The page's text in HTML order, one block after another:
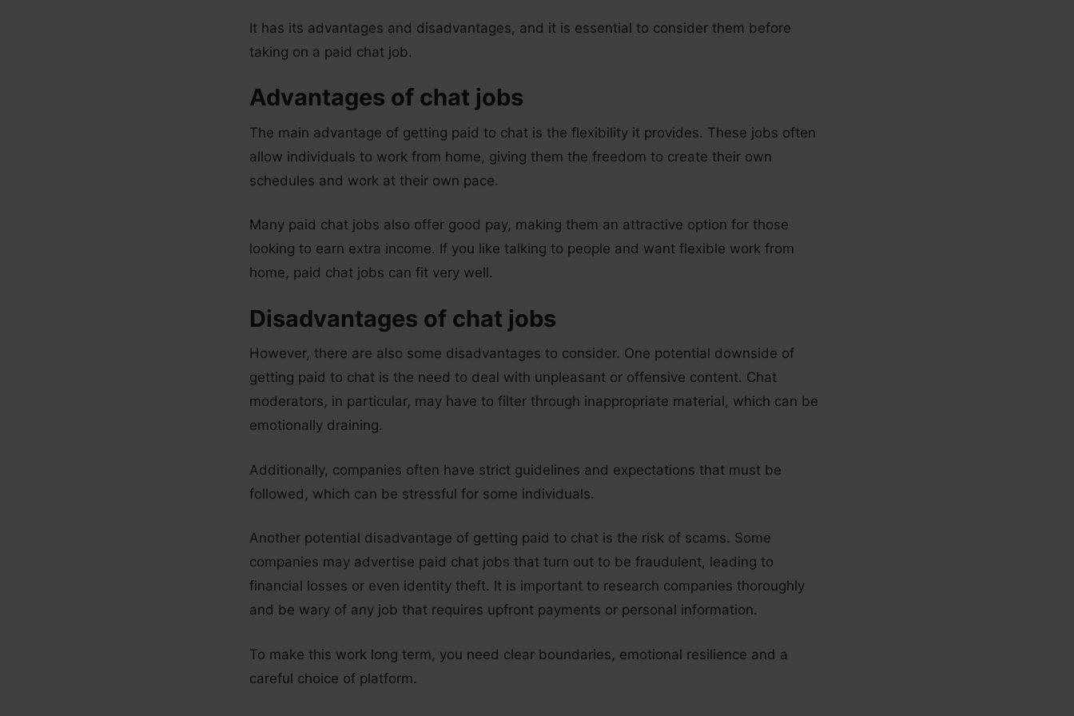
It has its advantages and disadvantages, and it is essential to consider them before
taking on a paid chat job.
Advantages of chat jobs
The main advantage of getting paid to chat is the flexibility it provides. These jobs often
allow individuals to work from home, giving them the freedom to create their own
schedules and work at their own pace.
Many paid chat jobs also offer good pay, making them an attractive option for those
looking to earn extra income. If you like talking to people and want flexible work from
home, paid chat jobs can fit very well.
Disadvantages of chat jobs
However, there are also some disadvantages to consider. One potential downside of
getting paid to chat is the need to deal with unpleasant or offensive content. Chat
moderators, in particular, may have to filter through inappropriate material, which can be
emotionally draining.
Additionally, companies often have strict guidelines and expectations that must be
followed, which can be stressful for some individuals.
Another potential disadvantage of getting paid to chat is the risk of scams. Some
companies may advertise paid chat jobs that turn out to be fraudulent, leading to
financial losses or even identity theft. It is important to research companies thoroughly
and be wary of any job that requires upfront payments or personal information.
To make this work long term, you need clear boundaries, emotional resilience and a
careful choice of platform.